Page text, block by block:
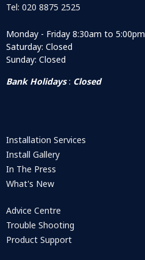
Tel: 020 8875 2525
Monday - Friday 8:30am to 5:00pm
Saturday: Closed
Sunday: Closed
Bank Holidays: Closed
Installation Services
Install Gallery
In The Press
What's New
Advice Centre
Trouble Shooting
Product Support